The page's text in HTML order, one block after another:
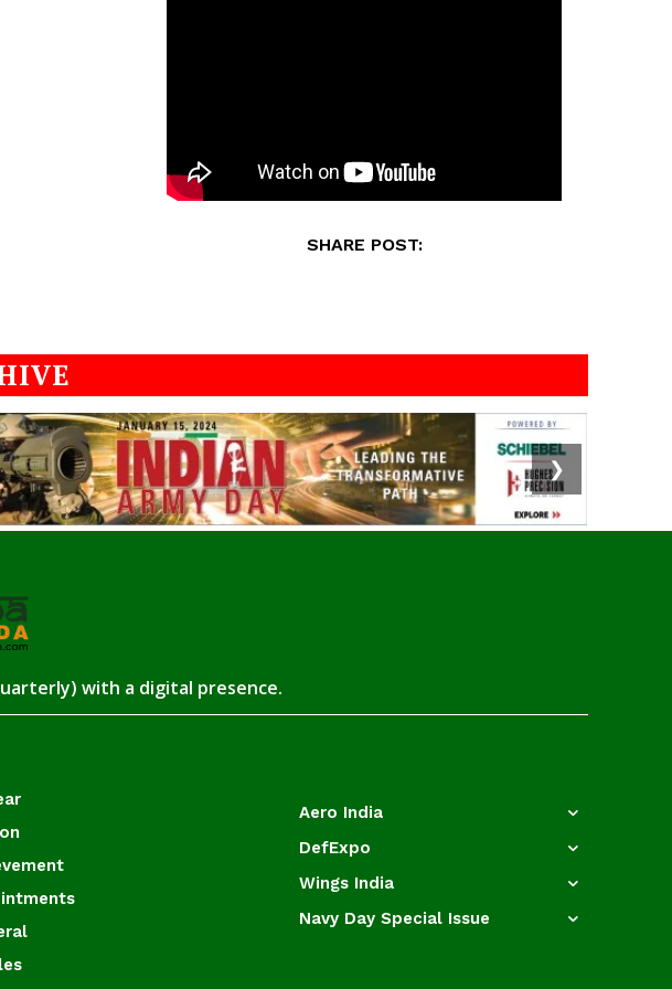
SHARE POST:
❯
with a digital presence.
Aero India
DefExpo
Wings India
Navy Day Special Issue